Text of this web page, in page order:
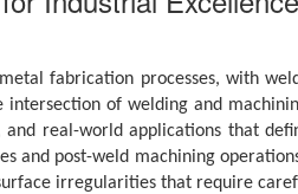
fabrication processes, with
of welding and
real-world applications that
and post-weld machining
irregularities that require